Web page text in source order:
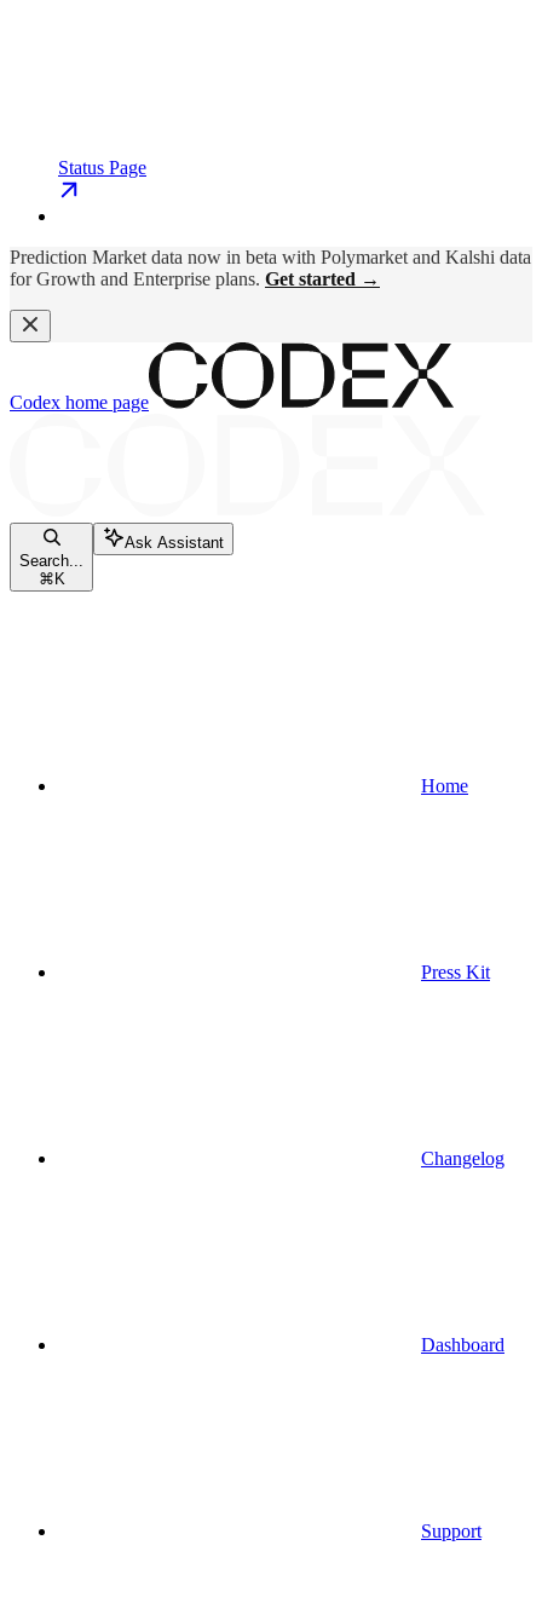
Status Page
Prediction Market data now in beta with Polymarket and Kalshi data
for Growth and Enterprise plans. Get started →
Codex home page
Search...
⌘ K
Ask Assistant
Home
Press Kit
Changelog
Dashboard
Support